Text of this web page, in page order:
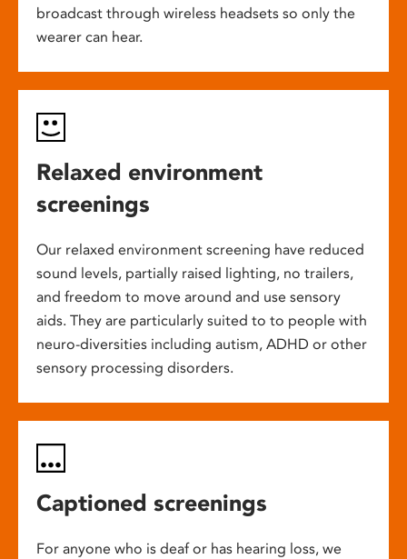
broadcast through wireless headsets so only the
wearer can hear.
Relaxed environment
screenings
Our relaxed environment screening have reduced
sound levels, partially raised lighting, no trailers,
and freedom to move around and use sensory
aids. They are particularly suited to to people with
neuro-diversities including autism, ADHD or other
sensory processing disorders.
Captioned screenings
For anyone who is deaf or has hearing loss, we